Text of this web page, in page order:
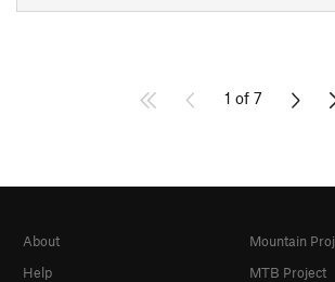
1 of 7
About
Help
Mountain
MTB Project